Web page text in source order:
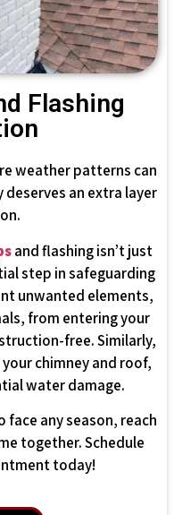
Flashing
weather patterns can
an extra layer
and flashing isn’t just
step in safeguarding
unwanted elements,
from entering your
free. Similarly,
chimney and roof,
water damage.
face any season, reach
together. Schedule
today!